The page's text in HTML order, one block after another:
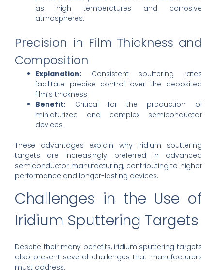
as high temperatures and corrosive
atmospheres.
Precision in Film Thickness and
Composition
Explanation: Consistent sputtering rates
facilitate precise control over the deposited
film’s thickness.
Benefit: Critical for the production of
miniaturized and complex semiconductor
devices.
These advantages explain why iridium sputtering
targets are increasingly preferred in advanced
semiconductor manufacturing, contributing to higher
performance and longer-lasting devices.
Challenges in the Use of
Iridium Sputtering Targets
Despite their many benefits, iridium sputtering targets
also present several challenges that manufacturers
must address.